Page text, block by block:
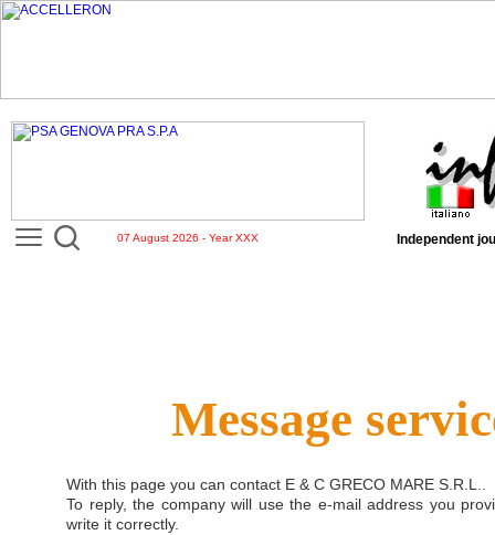
07 August 2026 - Year XXX Independent
Message
With this page you can contact E & C GRECO MARE S.R.L.
To reply, the company will use the e-mail address you
write it correctly.